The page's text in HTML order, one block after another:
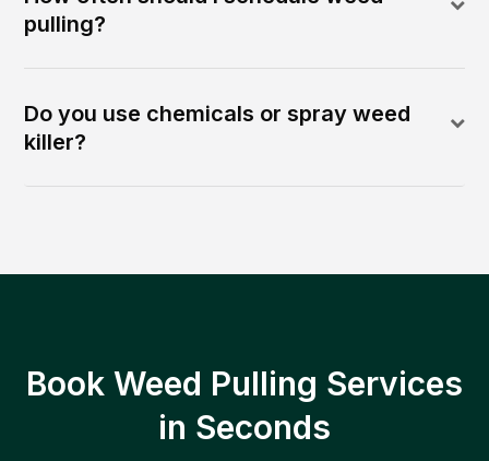
pulling?
Do you use chemicals or spray weed
killer?
Book Weed Pulling Services
in Seconds